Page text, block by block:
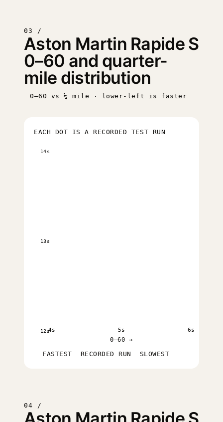
03 /
Aston Martin Rapide S
0–60 and quarter-
mile distribution
0–60 vs ¼ mile · lower-left is faster
EACH DOT IS A RECORDED TEST RUN
12s
13s
14s
4s 5s 6s
0–60 →
FASTEST RECORDED RUN SLOWEST
04 /